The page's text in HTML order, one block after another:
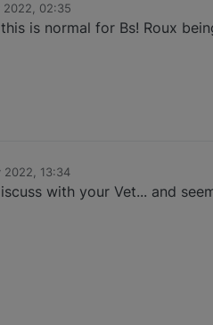
2022, 02:35
is normal for Bs! Roux
2022, 13:34
with your Vet... and